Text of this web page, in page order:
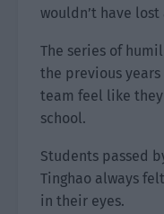
wouldn’t have
The series of
the previous
team feel like
school.
Students passed
Tinghao always
in their eyes.